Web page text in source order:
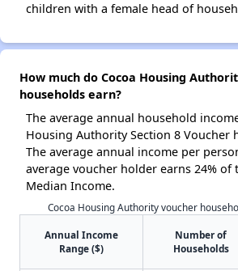
children with a female head of
How much do Cocoa Housing
households earn?
The average annual household
Housing Authority Section 8 Voucher
The average annual income per
average voucher holder earns 24% of
Median Income.
Cocoa Housing Authority voucher
Annual Income
Range ($)
Number of
Households